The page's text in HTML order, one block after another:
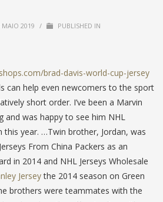
MAIO 2019 /
PUBLISHED IN
brad-davis-world-cup-jersey
can help even newcomers to the sport
short order. I’ve been a Marvin
and was happy to see him NHL
this year. …Twin brother, Jordan, was
From China Packers as an
in 2014 and NHL Jerseys Wholesale
Jerseythe 2014 season on Green
brothers were teammates with the